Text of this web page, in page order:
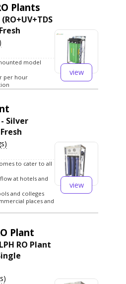
Plants
model
per hour
view
- Silver
to cater to all
at hotels and
and colleges
places and
view
Plant
RO Plant